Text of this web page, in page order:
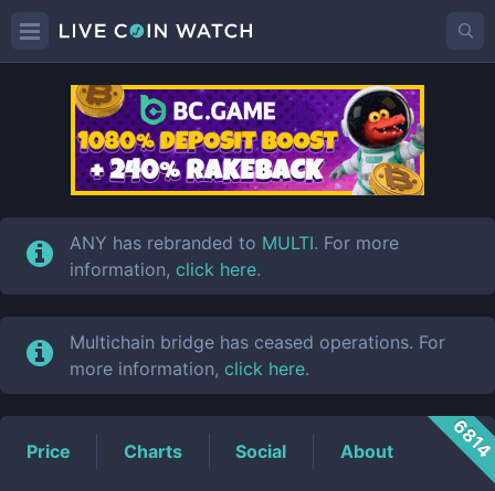
ANYPrice
ANY has rebranded to MULTI. For more
information, click here.
Multichain bridge has ceased operations. For
more information, click here.
Price Charts Social About